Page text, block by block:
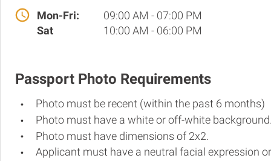
Mon-Fri:
09:00 AM - 07:00 PM
Sat
10:00 AM - 06:00 PM
Passport Photo Requirements
Photo must be recent (within the past 6 months)
Photo must have a white or off-white
Photo must have dimensions of 2x2.
Applicant must have a neutral facial expression